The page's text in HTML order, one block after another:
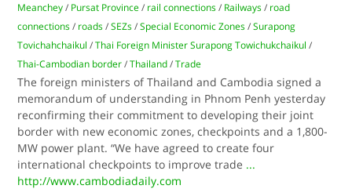
Meanchey / Pursat Province / rail connections / Railways / road
connections / roads /SEZs /Special Economic Zones /Surapong
Tovichahchaikul /Thai Foreign Minister Surapong Towichukchaikul /
Thai-Cambodian border /Thailand /Trade
The foreign ministers of Thailand and Cambodia signed a
memorandum of understanding in Phnom Penh yesterday
reconfirming their commitment to developing their joint
border with new economic zones, checkpoints and a 1,800-
MW power plant. “We have agreed to create four
international checkpoints to improve trade ...
http://www.cambodiadaily.com